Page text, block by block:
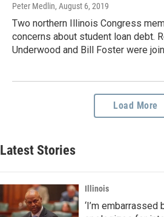
Peter Medlin, August 6, 2019
Two northern Illinois Congress
concerns about student loan debt.
Underwood and Bill Foster were
Load More
Latest Stories
Illinois
‘I’m embarrassed